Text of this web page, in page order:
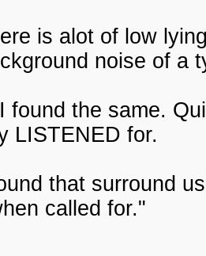
is alot of low
noise of a
found the same.
LISTENED for.
that surround
called for."